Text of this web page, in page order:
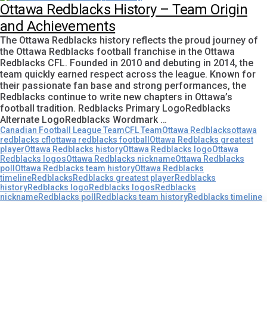
Ottawa Redblacks History – Team Origin
and Achievements
The Ottawa Redblacks history reflects the proud journey of
the Ottawa Redblacks football franchise in the Ottawa
Redblacks CFL. Founded in 2010 and debuting in 2014, the
team quickly earned respect across the league. Known for
their passionate fan base and strong performances, the
Redblacks continue to write new chapters in Ottawa’s
football tradition. Redblacks Primary LogoRedblacks
Alternate LogoRedblacks Wordmark …
Canadian Football League TeamCFL TeamOttawa Redblacksottawa
redblacks cflottawa redblacks football Ottawa Redblacks greatest
playerOttawa Redblacks historyOttawa Redblacks logoOttawa
Redblacks logosOttawa Redblacks nicknameOttawa Redblacks
poll Ottawa Redblacks team historyOttawa Redblacks
timelineRedblacksRedblacks greatest playerRedblacks
historyRedblacks logoRedblacks logosRedblacks
nicknameRedblacks poll Redblacks team historyRedblacks timeline